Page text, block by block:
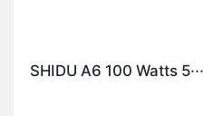
SHIDU A6 100 Watts 5···